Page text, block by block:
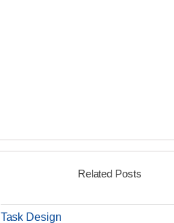
Related Posts
Task Design